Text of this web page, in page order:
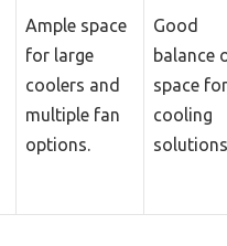
Ample space
for large
coolers and
multiple fan
options.
Good
balance
space for
cooling